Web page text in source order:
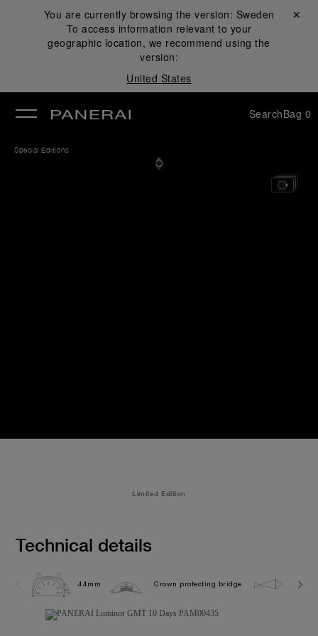
You are currently browsing the version: Sweden
To access information relevant to your
geographic location, we recommend using the
version:
United States
Close ✕
SearchBag 0
Special Editions
Limited Edition
Technical details
44mm Crown protecting bridge 10.0